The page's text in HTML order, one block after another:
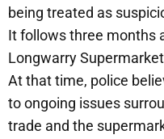
being treated as
It follows three months
Longwarry
At that time, police
to ongoing issues
trade and the